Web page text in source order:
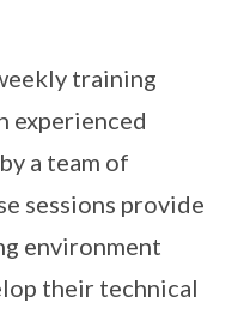
training
experienced
a team of
sessions provide
environment
their technical